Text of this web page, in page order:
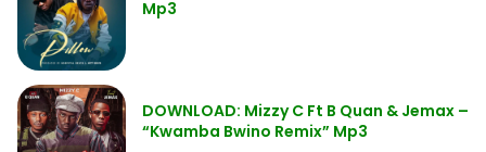
Mp3
DOWNLOAD: Mizzy C Ft B Quan & Jemax –
“Kwamba Bwino Remix” Mp3